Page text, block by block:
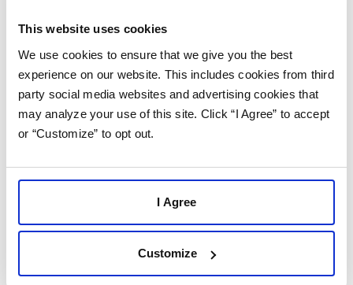
This website uses cookies
We use cookies to ensure that we give you the best
experience on our website. This includes cookies from third
party social media websites and advertising cookies that
may analyze your use of this site. Click “I Agree” to accept
or “Customize” to opt out.
I Agree
Customize
August
Sun Mon Tue Wed Thu Fri
26 27 28 29 30 31
2
3 4 5 6 7
8
9
10 11 12 13 14
15
19
23
24 25 26 27 28
29
30
31 1 2 3 4 5